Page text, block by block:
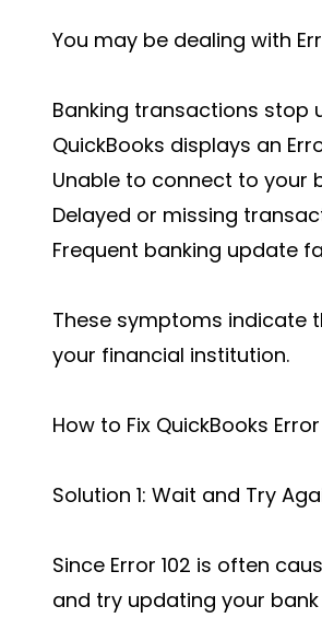
You may be dealing with
Banking transactions stop
QuickBooks displays an
Unable to connect to your
Delayed or missing
Frequent banking update
These symptoms indicate
your financial institution.
How to Fix QuickBooks Error
Solution 1: Wait and Try
Since Error 102 is often
and try updating your